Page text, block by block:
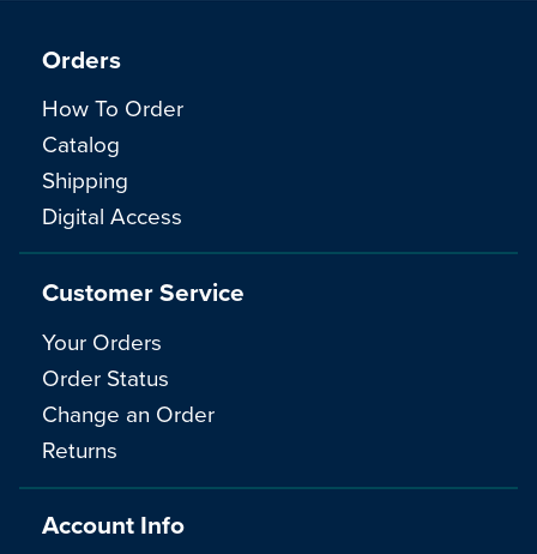
Orders
How To Order
Catalog
Shipping
Digital Access
Customer Service
Your Orders
Order Status
Change an Order
Returns
Account Info